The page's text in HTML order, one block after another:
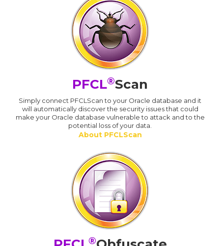
PFCL®Scan
Simply connect PFCLScan to your Oracle database and it
will automatically discover the security issues that could
make your Oracle database vulnerable to attack and to the
potential loss of your data.
About PFCLScan
®